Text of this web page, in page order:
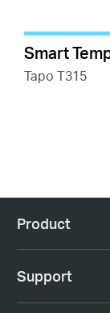
Smart
Tapo T315
Product
Support